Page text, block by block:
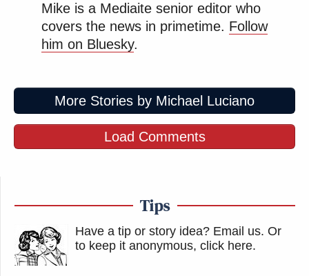
Mike is a Mediaite senior editor who
covers the news in primetime. Follow
him on Bluesky.
More Stories by Michael Luciano
Load Comments
Tips
Have a tip or story idea? Email us. Or
to keep it anonymous, click here.